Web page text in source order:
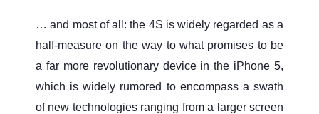
… and most of all: the 4S is widely regarded as a
half-measure on the way to what promises to be
a far more revolutionary device in the iPhone 5,
which is widely rumored to encompass a swath
of new technologies ranging from a larger screen